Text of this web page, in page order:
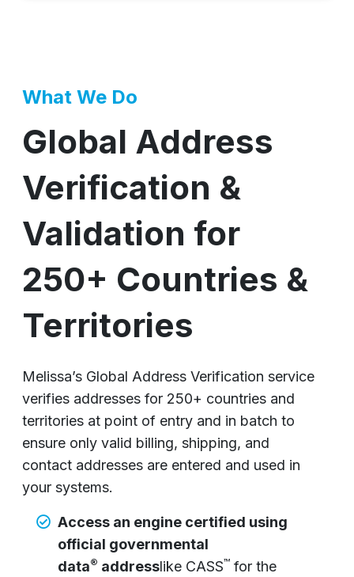
What We Do
Global Address
Verification &
Validation for
250+ Countries &
Territories
Melissa’s Global Address Verification service
verifies addresses for 250+ countries and
territories at point of entry and in batch to
ensure only valid billing, shipping, and
contact addresses are entered and used in
your systems.
Access an engine certified using
official governmental
data® addresslike CASS™ for the